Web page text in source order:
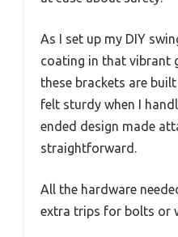
As I set up my DIY
coating in that vibrant
these brackets are
felt sturdy when I
ended design made
straightforward.
All the hardware
extra trips for bolts or